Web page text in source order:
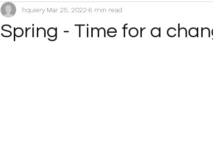
Spring - Time for a
hquiery Mar 25, 2022 6 min read